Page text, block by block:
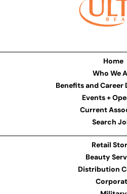
Home
Who We
Benefits and Career
Events +
Current
Search
Retail
Beauty
Distribution